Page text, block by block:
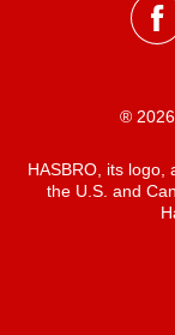
®
HASBRO, its logo,
the U.S. and